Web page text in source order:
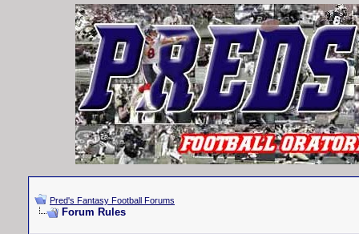
Pred's Fantasy Football Forums
Forum Rules